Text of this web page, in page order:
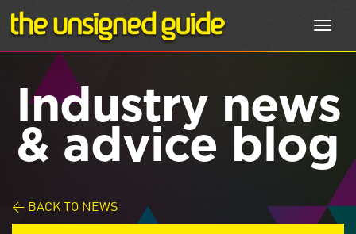
Industry news
& advice blog
< BACK TO NEWS